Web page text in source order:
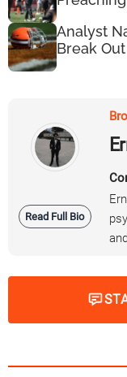
Analyst
Break Out
Read Full Bio